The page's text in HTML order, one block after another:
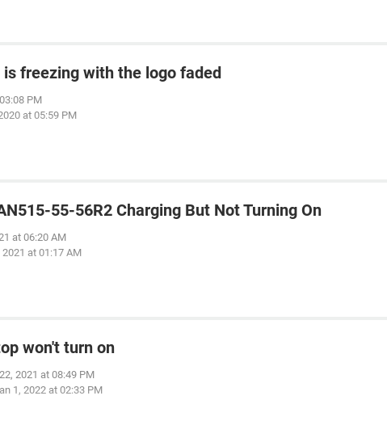
freezing with the logo faded
PM
at 05:59 PM
55-56R2 Charging But Not Turning On
at 06:20 AM
2021 at 01:17 AM
won't turn on
2021 at 08:49 PM
1, 2022 at 02:33 PM